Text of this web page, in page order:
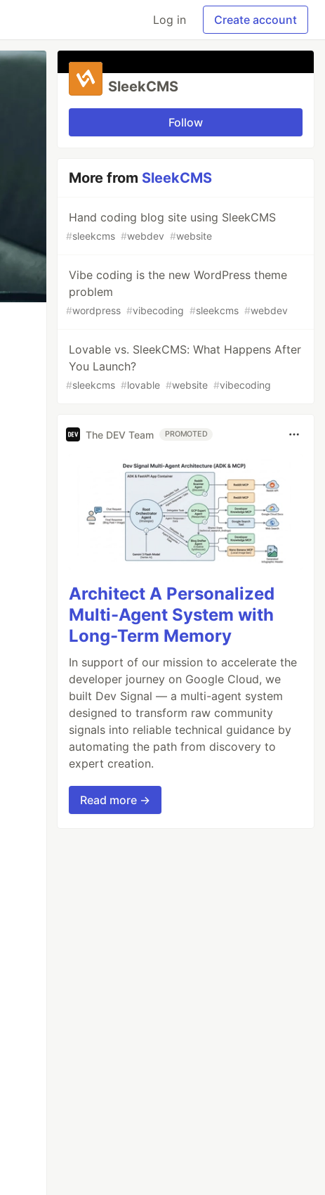
Log in Create account
SleekCMS
Follow
More from SleekCMS
Hand coding blog site using SleekCMS
#sleekcms #webdev #website
Vibe coding is the new WordPress theme
problem
#wordpress #vibecoding #sleekcms #webdev
Lovable vs. SleekCMS: What Happens After
You Launch?
#sleekcms #lovable #website #vibecoding
The DEV Team PROMOTED
Architect A Personalized
Multi-Agent System with
Long-Term Memory
In support of our mission to accelerate the
developer journey on Google Cloud, we
built Dev Signal — a multi-agent system
designed to transform raw community
signals into reliable technical guidance by
automating the path from discovery to
expert creation.
Read more →